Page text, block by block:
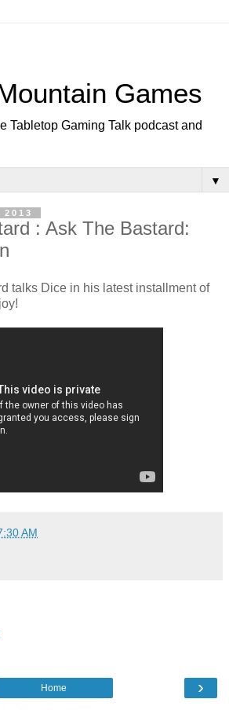
Games
Tabletop Gaming Talk podcast and
▼
: Ask The Bastard:
talks Dice in his latest installment of
AM
›
Home